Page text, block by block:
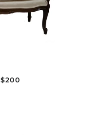
REGULAR PRICE
$200